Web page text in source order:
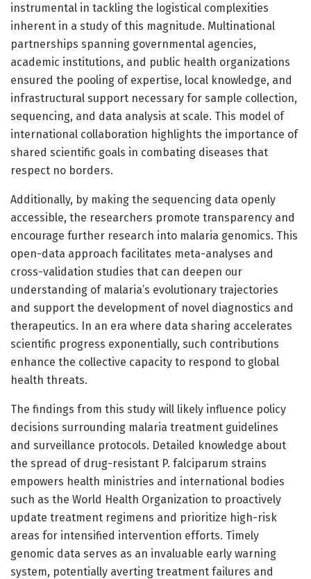
instrumental in tackling the logistical complexities
inherent in a study of this magnitude. Multinational
partnerships spanning governmental agencies,
academic institutions, and public health organizations
ensured the pooling of expertise, local knowledge, and
infrastructural support necessary for sample collection,
sequencing, and data analysis at scale. This model of
international collaboration highlights the importance of
shared scientific goals in combating diseases that
respect no borders.
Additionally, by making the sequencing data openly
accessible, the researchers promote transparency and
encourage further research into malaria genomics. This
open-data approach facilitates meta-analyses and
cross-validation studies that can deepen our
understanding of malaria’s evolutionary trajectories
and support the development of novel diagnostics and
therapeutics. In an era where data sharing accelerates
scientific progress exponentially, such contributions
enhance the collective capacity to respond to global
health threats.
The findings from this study will likely influence policy
decisions surrounding malaria treatment guidelines
and surveillance protocols. Detailed knowledge about
the spread of drug-resistant P. falciparum strains
empowers health ministries and international bodies
such as the World Health Organization to proactively
update treatment regimens and prioritize high-risk
areas for intensified intervention efforts. Timely
genomic data serves as an invaluable early warning
system, potentially averting treatment failures and